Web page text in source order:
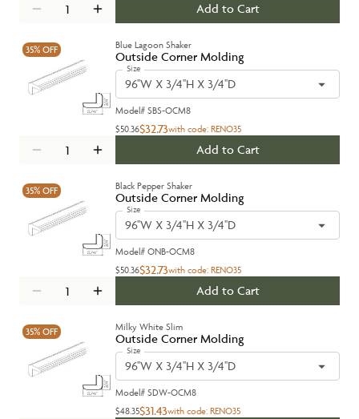
Add to Cart
35% OFF Blue Lagoon Shaker
Outside Corner Molding
Size
96''W X 3/4''H X 3/4''D
Model# SBS-OCM8
$50.36$32.73with code: RENO35
Add to Cart
35% OFF Black Pepper Shaker
Outside Corner Molding
Size
96''W X 3/4''H X 3/4''D
Model# ONB-OCM8
$50.36$32.73with code: RENO35
Add to Cart
35% OFF Milky White Slim
Outside Corner Molding
Size
96''W X 3/4''H X 3/4''D
Model# SDW-OCM8
$48.35$31.43with code: RENO35